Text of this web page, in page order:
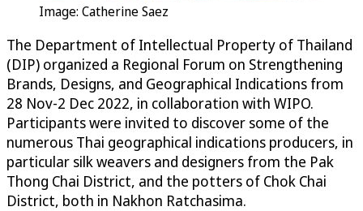
Image: Catherine Saez
The Department of Intellectual Property of Thailand
(DIP) organized a Regional Forum on Strengthening
Brands, Designs, and Geographical Indications from
28 Nov-2 Dec 2022, in collaboration with WIPO.
Participants were invited to discover some of the
numerous Thai geographical indications producers, in
particular silk weavers and designers from the Pak
Thong Chai District, and the potters of Chok Chai
District, both in Nakhon Ratchasima.